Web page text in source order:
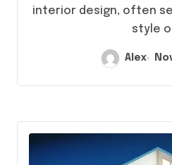
interior design, often
style
Alex